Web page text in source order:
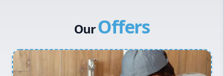
Canterbury Bankstown
Inner West
OurOffers